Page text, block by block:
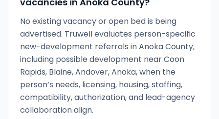
No existing vacancy or open bed is being
advertised. Truwell evaluates person-specific
new-development referrals in Anoka County,
including possible development near Coon
Rapids, Blaine, Andover, Anoka, when the
person’s needs, licensing, housing, staffing,
compatibility, authorization, and lead-agency
collaboration align.